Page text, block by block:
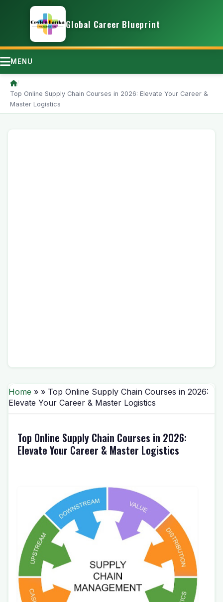
Global Career Blueprint
MENU
/
Top Online Supply Chain Courses in 2026: Elevate Your Career &
Master Logistics
Home » » Top Online Supply Chain Courses in 2026:
Elevate Your Career & Master Logistics
Top Online Supply Chain Courses in 2026:
Elevate Your Career & Master Logistics